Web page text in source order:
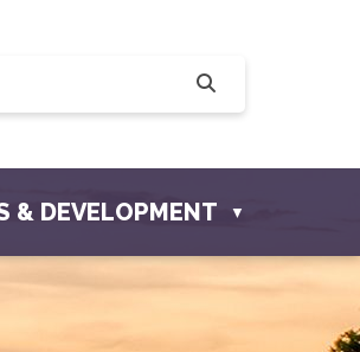
S0K 3A0
& DEVELOPMENT ▼